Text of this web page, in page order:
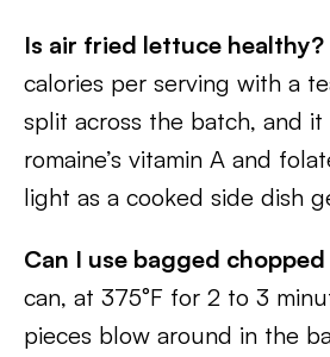
Is air fried lettuce healthy?
calories per serving with a
split across the batch, and
romaine’s vitamin A and
light as a cooked side dish
Can I use bagged
can, at 375°F for 2 to 3
pieces blow around in the